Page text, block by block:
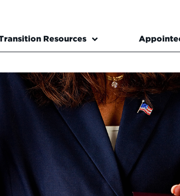
Resources